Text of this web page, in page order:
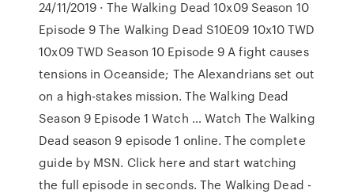
24/11/2019 · The Walking Dead 10x09 Season 10
Episode 9 The Walking Dead S10E09 10x10 TWD
10x09 TWD Season 10 Episode 9 A fight causes
tensions in Oceanside; The Alexandrians set out
on a high-stakes mission. The Walking Dead
Season 9 Episode 1 Watch … Watch The Walking
Dead season 9 episode 1 online. The complete
guide by MSN. Click here and start watching
the full episode in seconds. The Walking Dead -